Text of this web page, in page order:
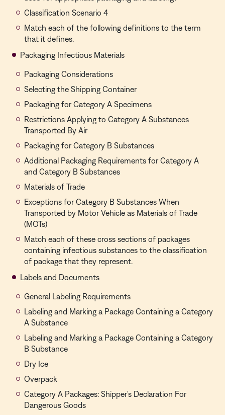
Classification Scenario 4
Match each of the following definitions to the term
that it defines.
Packaging Infectious Materials
Packaging Considerations
Selecting the Shipping Container
Packaging for Category A Specimens
Restrictions Applying to Category A Substances
Transported By Air
Packaging for Category B Substances
Additional Packaging Requirements for Category A
and Category B Substances
Materials of Trade
Exceptions for Category B Substances When
Transported by Motor Vehicle as Materials of Trade
(MOTs)
Match each of these cross sections of packages
containing infectious substances to the classification
of package that they represent.
Labels and Documents
General Labeling Requirements
Labeling and Marking a Package Containing a Category
A Substance
Labeling and Marking a Package Containing a Category
B Substance
Dry Ice
Overpack
Category A Packages: Shipper's Declaration For
Dangerous Goods